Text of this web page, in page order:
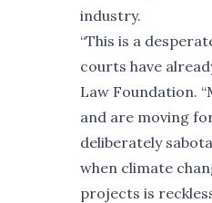
industry.
“This is a
courts have
Law Foundation.
and are moving
deliberately
when climate
projects is